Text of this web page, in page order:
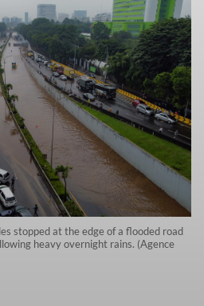
stopped at the edge of a flooded road
heavy overnight rains. (Agence